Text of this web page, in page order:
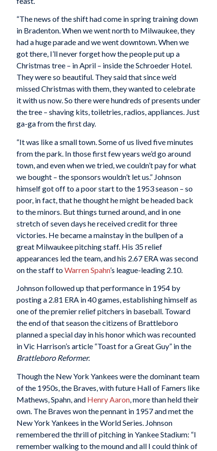
“The news of the shift had come in spring training down
in Bradenton. When we went north to Milwaukee, they
had a huge parade and we went downtown. When we
got there, I’ll never forget how the people put up a
Christmas tree – in April – inside the Schroeder Hotel.
They were so beautiful. They said that since we’d
missed Christmas with them, they wanted to celebrate
it with us now. So there were hundreds of presents under
the tree – shaving kits, toiletries, radios, appliances. Just
ga-ga from the first day.
“It was like a small town. Some of us lived five minutes
from the park. In those first few years we’d go around
town, and even when we tried, we couldn’t pay for what
we bought – the sponsors wouldn’t let us.” Johnson
himself got off to a poor start to the 1953 season – so
poor, in fact, that he thought he might be headed back
to the minors. But things turned around, and in one
stretch of seven days he received credit for three
victories. He became a mainstay in the bullpen of a
great Milwaukee pitching staff. His 35 relief
appearances led the team, and his 2.67 ERA was second
on the staff toWarren Spahn’s league-leading 2.10.
Johnson followed up that performance in 1954 by
posting a 2.81 ERA in 40 games, establishing himself as
one of the premier relief pitchers in baseball. Toward
the end of that season the citizens of Brattleboro
planned a special day in his honor which was recounted
in Vic Harrison’s article “Toast for a Great Guy” in the
Brattleboro Reformer.
Though the New York Yankees were the dominant team
of the 1950s, the Braves, with future Hall of Famers like
Mathews, Spahn, and Henry Aaron, more than held their
own. The Braves won the pennant in 1957 and met the
New York Yankees in the World Series. Johnson
remembered the thrill of pitching in Yankee Stadium: “I
remember walking to the mound and all I could think of